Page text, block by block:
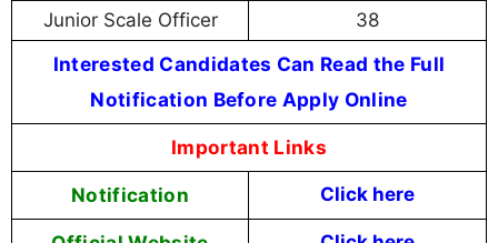
Junior Scale Officer 38
Interested Candidates Can Read the Full
Notification Before Apply Online
Important Links
Notification Click here